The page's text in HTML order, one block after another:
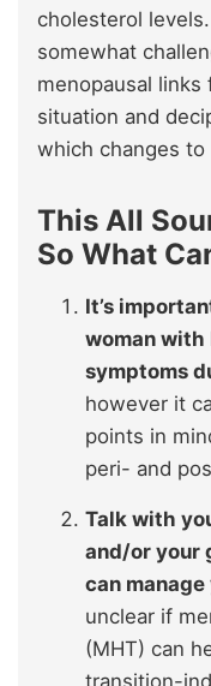
cholesterol
somewhat
menopausal
situation and
which changes to
This All
So What
It’s
woman with
symptoms
however it
points in
peri- and
Talk with
and/or your
can
unclear if
(MHT) can